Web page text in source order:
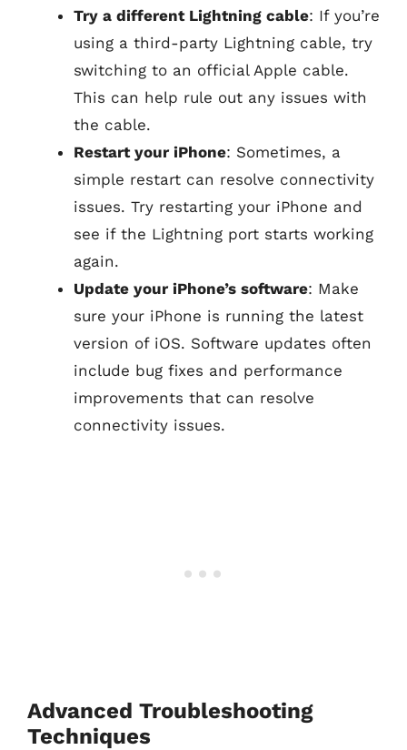
Try a different Lightning cable: If you’re
using a third-party Lightning cable, try
switching to an official Apple cable.
This can help rule out any issues with
the cable.
Restart your iPhone: Sometimes, a
simple restart can resolve connectivity
issues. Try restarting your iPhone and
see if the Lightning port starts working
again.
Update your iPhone’s software: Make
sure your iPhone is running the latest
version of iOS. Software updates often
include bug fixes and performance
improvements that can resolve
connectivity issues.
Advanced Troubleshooting
Techniques